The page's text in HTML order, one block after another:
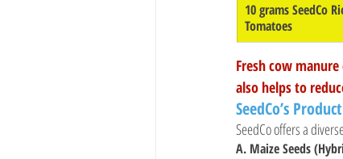
10 grams SeedCo
Tomatoes
Fresh cow
also helps to
SeedCo’s
SeedCo offers a
A. Maize Seeds